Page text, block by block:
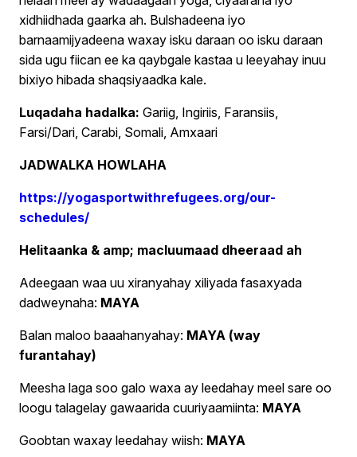
xidhiidhada gaarka ah. Bulshadeena iyo
barnaamijyadeena waxay isku daraan oo isku daraan
sida ugu fiican ee ka qaybgale kastaa u leeyahay inuu
bixiyo hibada shaqsiyaadka kale.
Luqadaha hadalka: Gariig, Ingiriis, Faransiis,
Farsi/Dari, Carabi, Somali, Amxaari
JADWALKA HOWLAHA
https://yogasportwithrefugees.org/our-
schedules/
Helitaanka & amp; macluumaad dheeraad ah
Adeegaan waa uu xiranyahay xiliyada fasaxyada
dadweynaha: MAYA
Balan maloo baaahanyahay: MAYA (way
furantahay)
Meesha laga soo galo waxa ay leedahay meel sare oo
loogu talagelay gawaarida cuuriyaamiinta: MAYA
Goobtan waxay leedahay wiish: MAYA